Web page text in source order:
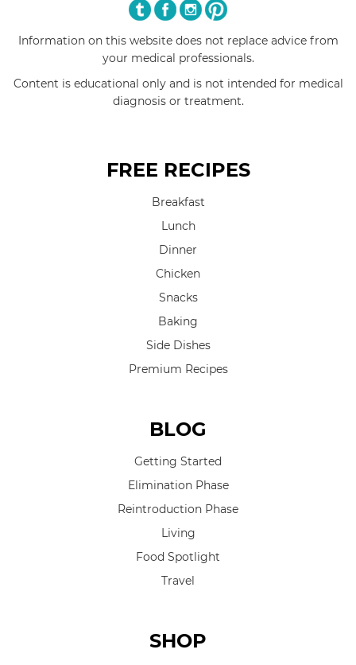
Information on this website does not replace advice from
your medical professionals.
Content is educational only and is not intended for medical
diagnosis or treatment.
FREE RECIPES
Breakfast
Lunch
Dinner
Chicken
Snacks
Baking
Side Dishes
Premium Recipes
BLOG
Getting Started
Elimination Phase
Reintroduction Phase
Living
Food Spotlight
Travel
SHOP